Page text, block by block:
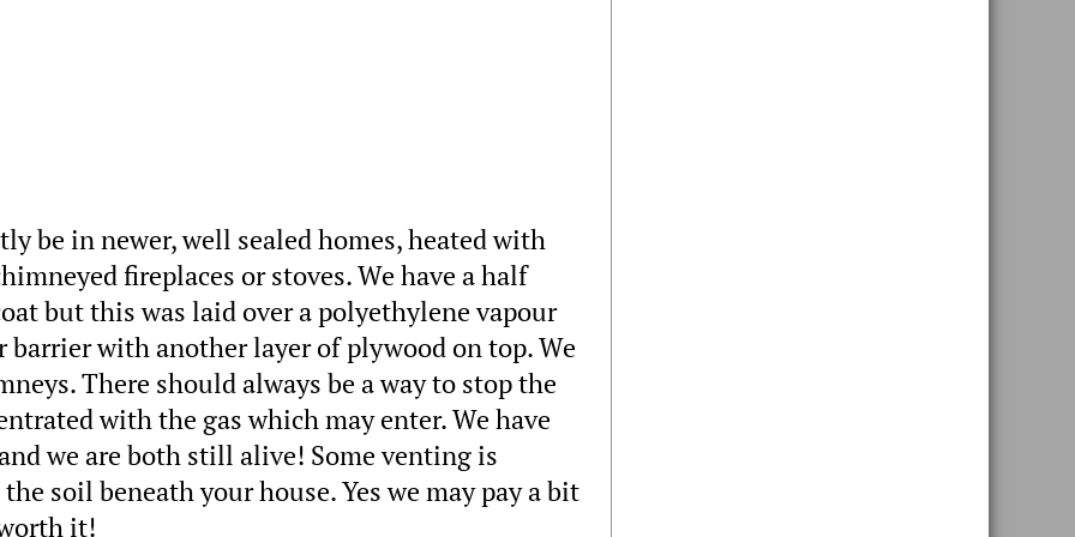
be in newer, well sealed homes, heated with
fireplaces or stoves. We have a half
but this was laid over a polyethylene vapour
barrier with another layer of plywood on top. We
There should always be a way to stop the
with the gas which may enter. We have
we are both still alive! Some venting is
soil beneath your house. Yes we may pay a bit
it!